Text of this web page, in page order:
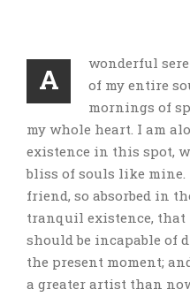
A
wonderful
of my entire
mornings of
my whole heart. I am
existence in this spot,
bliss of souls like mine.
friend, so absorbed in
tranquil existence, that
should be incapable of
the present moment;
a greater artist than